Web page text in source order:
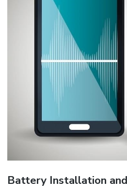
Battery Installation